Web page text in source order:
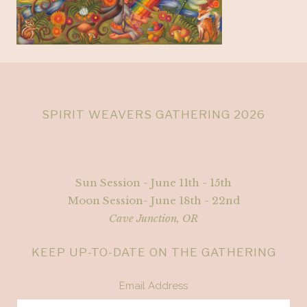
SPIRIT WEAVERS GATHERING 2026
Sun Session - June 11th - 15th
Moon Session- June 18th - 22nd
Cave Junction, OR
KEEP UP-TO-DATE ON THE GATHERING
Email Address